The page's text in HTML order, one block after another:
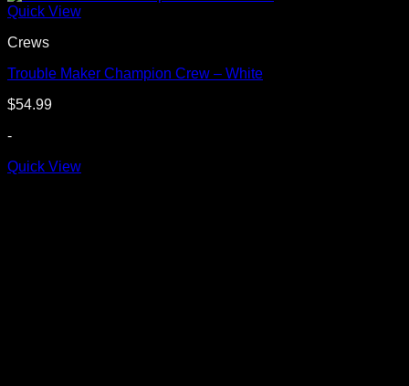
Quick View
Crews
Trouble Maker Champion Crew – White
$54.99
-
Quick View